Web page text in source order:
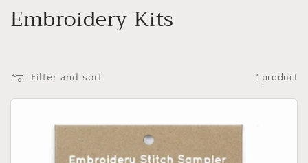
C
l
l
Embroidery Kits
Filter and sort 1 product